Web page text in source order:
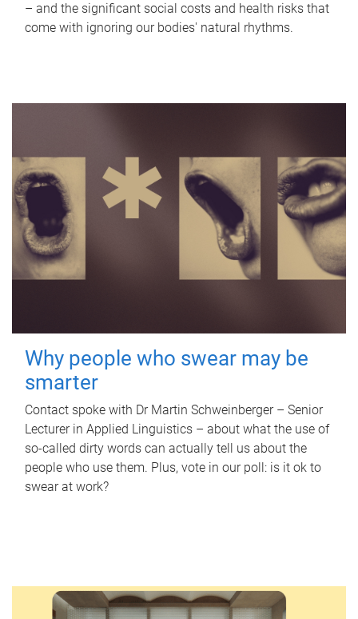
– and the significant social costs and health risks that
come with ignoring our bodies' natural rhythms.
Why people who swear may be
smarter
Contact spoke with Dr Martin Schweinberger – Senior
Lecturer in Applied Linguistics – about what the use of
so-called dirty words can actually tell us about the
people who use them. Plus, vote in our poll: is it ok to
swear at work?